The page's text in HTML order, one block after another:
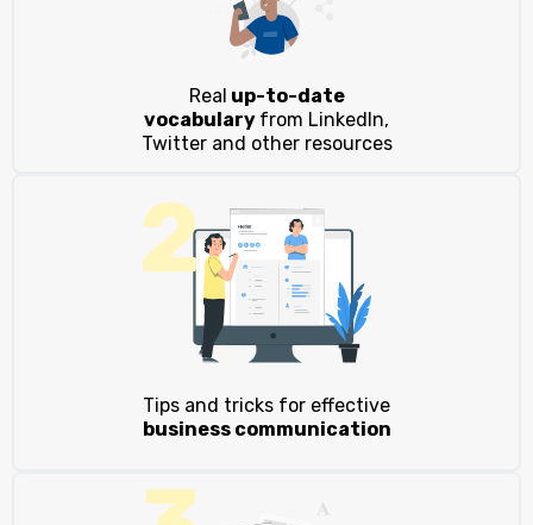
Real up-to-date
vocabulary from LinkedIn,
Twitter and other resources
2
Tips and tricks for effective
business communication